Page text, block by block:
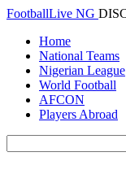
FootballLive NG
Home
National Teams
Nigerian League
World Football
AFCON
Players Abroad